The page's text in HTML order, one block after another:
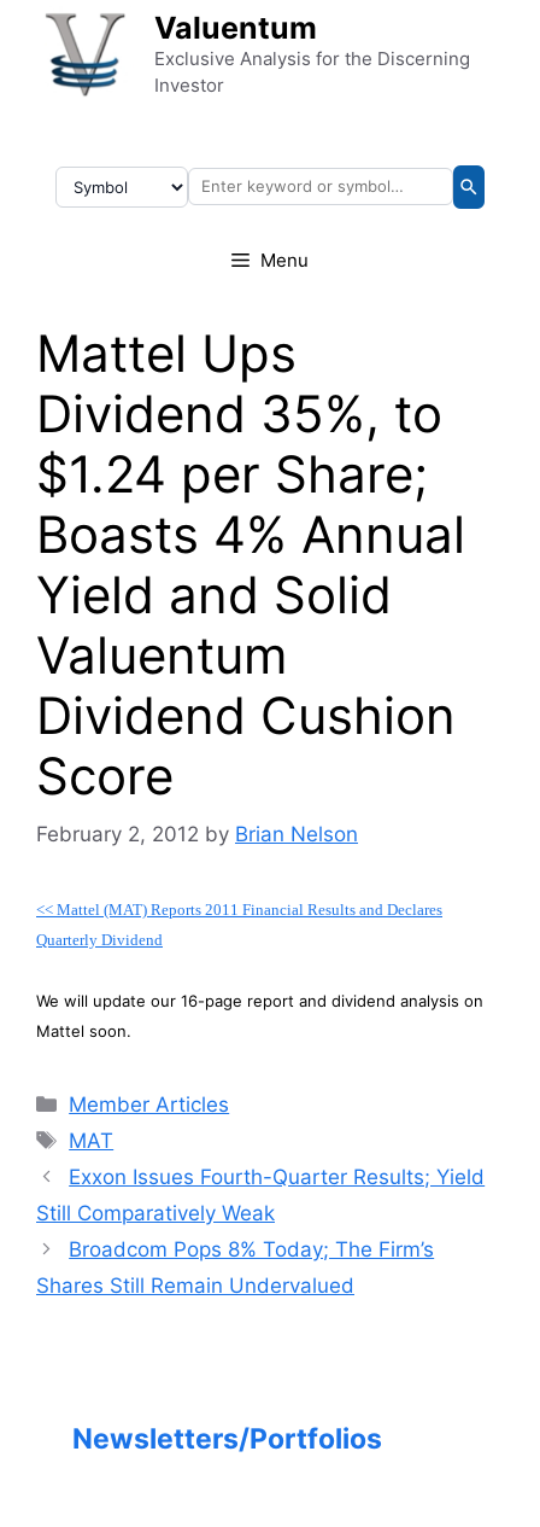
Skip to content Valuentum
Exclusive Analysis for the Discerning
Investor
Menu
Mattel Ups
Dividend 35%, to
$1.24 per Share;
Boasts 4% Annual
Yield and Solid
Valuentum
Dividend Cushion
Score
February 2, 2012 by Brian Nelson
<< Mattel (MAT) Reports 2011 Financial Results and Declares
Quarterly Dividend
We will update our 16-page report and dividend analysis on
Mattel soon.
Categories
Member Articles
Tags
MAT
Exxon Issues Fourth-Quarter Results; Yield
Still Comparatively Weak
Broadcom Pops 8% Today; The Firm’s
Shares Still Remain Undervalued
Newsletters/Portfolios